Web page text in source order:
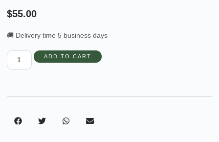
$55.00
🚚 Delivery time 5 business days
ADD TO CART